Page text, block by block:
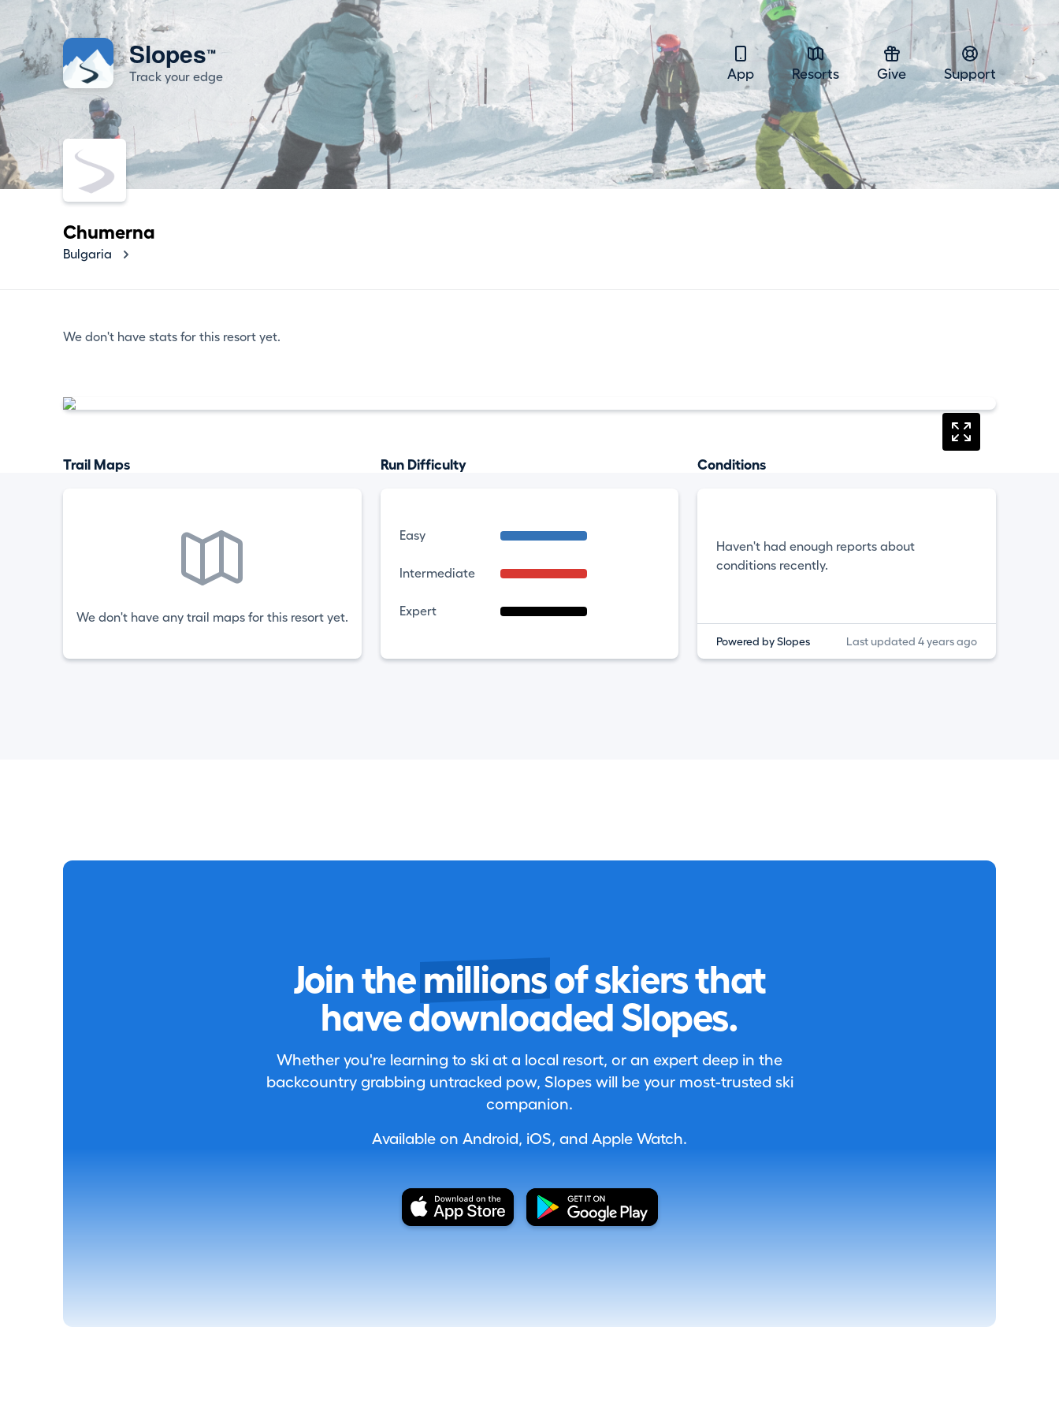
Slopes™
Track your edge App Resorts Give Support
Chumerna
Bulgaria
We don't have stats for this resort yet.
Trail Maps
We don't have any trail maps for this resort yet.
Run Difficulty
Easy
Intermediate
Expert
Conditions
Haven't had enough reports about
conditions recently.
Powered by Slopes Last updated 4 years ago
Join the millions of skiers that
have downloaded Slopes.
Whether you're learning to ski at a local resort, or an expert deep in the
backcountry grabbing untracked pow, Slopes will be your most-trusted ski
companion.
Available on Android, iOS, and Apple Watch.